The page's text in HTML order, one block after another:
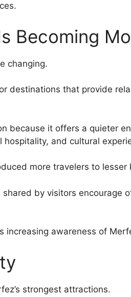
Becoming
changing.
destinations that provide
because it offers a quieter
hospitality, and cultural
more travelers to
by visitors encourage
increasing awareness of
strongest attractions.